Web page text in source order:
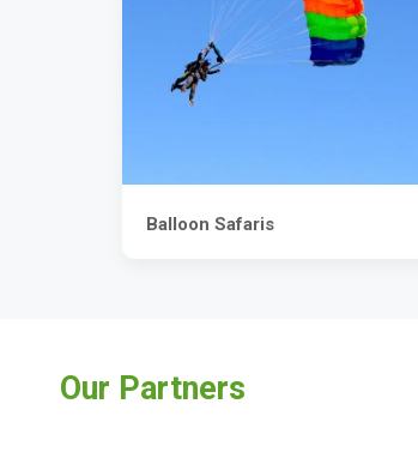
Balloon Safaris
Our Partners